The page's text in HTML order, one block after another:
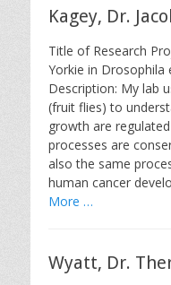
Kagey, Dr.
Title of Research
Yorkie in Drosophila
Description: My lab
(fruit flies) to
growth are
processes are
also the same
human cancer
More …
Wyatt, Dr.